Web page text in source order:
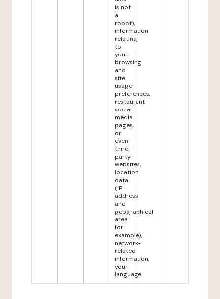
is not
a
robot),
information
relating
to
your
browsing
and
site
usage
preferences,
restaurant
social
media
pages,
or
even
third-
party
websites,
location
data
(IP
address
and
geographical
area
for
example),
network-
related
information,
your
language.